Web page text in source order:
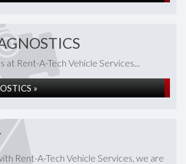
at Rent-A-Tech Vehicle Services...
»
Rent-A-Tech Vehicle Services, we are